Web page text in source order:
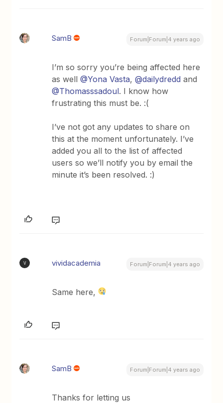
SamB Forum|Forum|4 years ago
I’m so sorry you’re being affected here
as well@Yona Vasta,@dailydredd and
@Thomasssadoul. I know how
frustrating this must be. :(
I’ve not got any updates to share on
this at the moment unfortunately. I’ve
added you all to the list of affected
users so we’ll notify you by email the
minute it’s been resolved. :)
V vividacademia Forum|Forum|4 years ago
Same here,
SamB Forum|Forum|4 years ago
Thanks for letting us